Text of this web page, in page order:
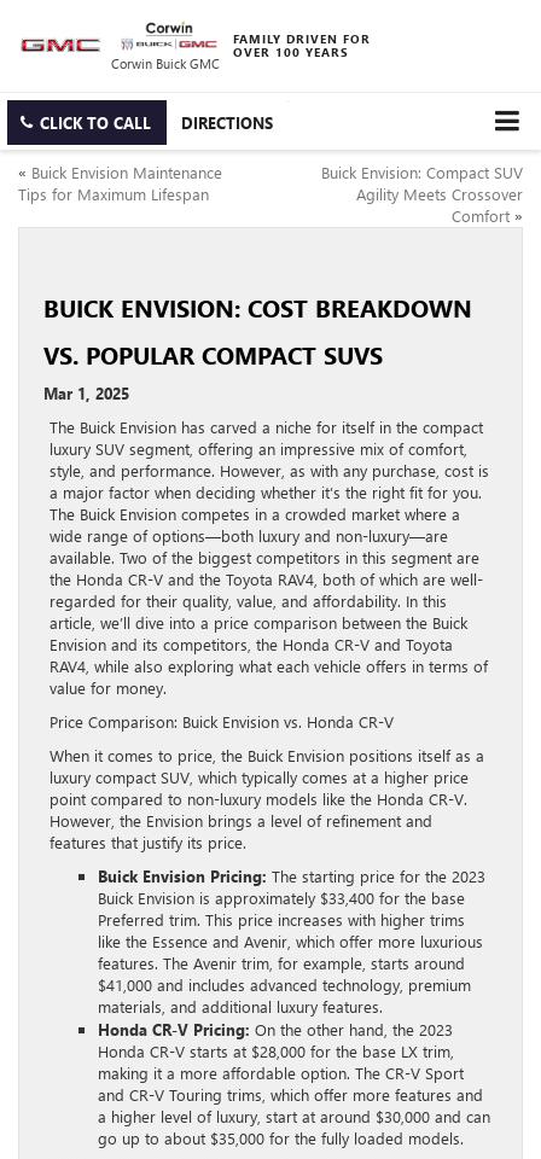
Corwin Buick GMC
FAMILY DRIVEN FOR
OVER 100 YEARS
CLICK TO CALL DIRECTIONS
« Buick Envision Maintenance
Tips for Maximum Lifespan
Buick Envision: Compact SUV
Agility Meets Crossover
Comfort »
BUICK ENVISION: COST BREAKDOWN
VS. POPULAR COMPACT SUVS
Mar 1, 2025
The Buick Envision has carved a niche for itself in the compact
luxury SUV segment, offering an impressive mix of comfort,
style, and performance. However, as with any purchase, cost is
a major factor when deciding whether it’s the right fit for you.
The Buick Envision competes in a crowded market where a
wide range of options—both luxury and non-luxury—are
available. Two of the biggest competitors in this segment are
the Honda CR-V and the Toyota RAV4, both of which are well-
regarded for their quality, value, and affordability. In this
article, we’ll dive into a price comparison between the Buick
Envision and its competitors, the Honda CR-V and Toyota
RAV4, while also exploring what each vehicle offers in terms of
value for money.
Price Comparison: Buick Envision vs. Honda CR-V
When it comes to price, the Buick Envision positions itself as a
luxury compact SUV, which typically comes at a higher price
point compared to non-luxury models like the Honda CR-V.
However, the Envision brings a level of refinement and
features that justify its price.
Buick Envision Pricing: The starting price for the 2023
Buick Envision is approximately $33,400 for the base
Preferred trim. This price increases with higher trims
like the Essence and Avenir, which offer more luxurious
features. The Avenir trim, for example, starts around
$41,000 and includes advanced technology, premium
materials, and additional luxury features.
Honda CR-V Pricing: On the other hand, the 2023
Honda CR-V starts at $28,000 for the base LX trim,
making it a more affordable option. The CR-V Sport
and CR-V Touring trims, which offer more features and
a higher level of luxury, start at around $30,000 and can
go up to about $35,000 for the fully loaded models.